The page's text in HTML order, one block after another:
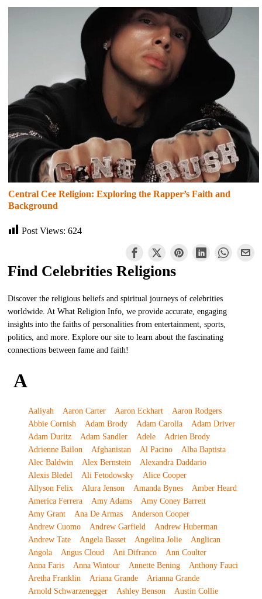
Central Cee Religion: Exploring the Rapper’s Faith and
Background
Post Views: 624
Find Celebrities Religions
Discover the religious beliefs and spiritual journeys of celebrities
worldwide. At What Religion Info, we provide accurate, engaging
insights into the faiths of personalities from entertainment, sports,
politics, and more. Explore our site to learn about the fascinating
connections between fame and faith!
A
Aaliyah Aaron Carter Aaron Eckhart
Aaron Rodgers
Abbie Cornish
Adam Brody Adam Carolla
Adam Driver
Adam Duritz
Adam Sandler Adele
Adrien Brody
Adrienne Bailon
Afghanistan Al Pacino
Alba Baptista
Alec Baldwin
Alex Bernstein
Alexandra Daddario
Alexis Bledel
Ali Fetodowsky
Alice Cooper
Allyson Felix
Alura Jenson Amanda Bynes
Amber Heard
America Ferrera
Amy Adams
Amy Coney Barrett
Amy Grant
Ana De Armas
Anderson Cooper
Andrew Cuomo
Andrew Garfield
Andrew Huberman
Andrew Tate
Angela Basset Angelina Jolie
Anglican
Angola
Angus Cloud Ani Difranco
Ann Coulter
Anna Faris
Anna Wintour Annette Bening
Anthony Fauci
Aretha Franklin
Ariana Grande
Arianna Grande
Arnold Schwarzenegger
Ashley Benson
Austin Collie